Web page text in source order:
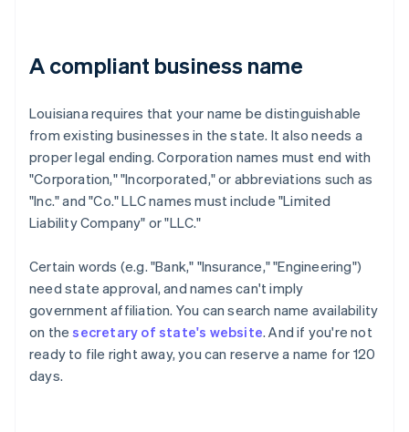
A compliant business name
Louisiana requires that your name be distinguishable
from existing businesses in the state. It also needs a
proper legal ending. Corporation names must end with
"Corporation," "Incorporated," or abbreviations such as
"Inc." and "Co." LLC names must include "Limited
Liability Company" or "LLC."
Certain words (e.g. "Bank," "Insurance," "Engineering")
need state approval, and names can't imply
government affiliation. You can search name availability
on thesecretary of state's website. And if you're not
ready to file right away, you can reserve a name for 120
days.